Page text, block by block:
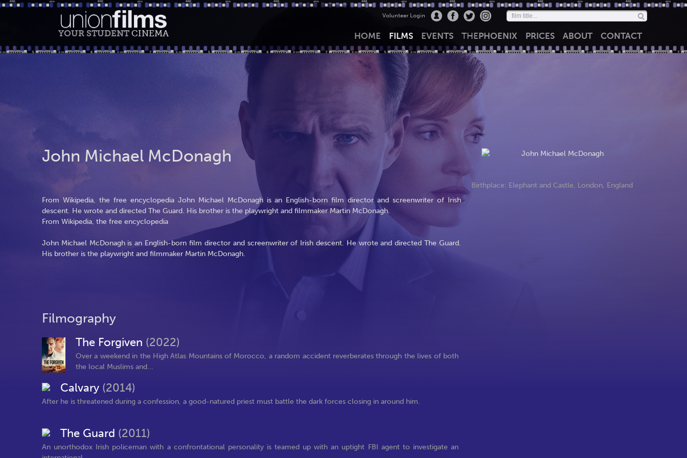
YOUR STUDENT CINEMA
Volunteer Login
HOME FILMS EVENTS THEPHOENIX PRICES ABOUT CONTACT
John Michael McDonagh
Birthplace: Elephant and Castle, London, England
From Wikipedia, the free encyclopedia John Michael McDonagh is an English-born film director and screenwriter of Irish
descent. He wrote and directed The Guard. His brother is the playwright and filmmaker Martin McDonagh.
From Wikipedia, the free encyclopedia
John Michael McDonagh is an English-born film director and screenwriter of Irish descent. He wrote and directed The Guard.
His brother is the playwright and filmmaker Martin McDonagh.
Filmography
The Forgiven (2022)
Over a weekend in the High Atlas Mountains of Morocco, a random accident reverberates through the lives of both
the local Muslims and...
Calvary (2014)
After he is threatened during a confession, a good-natured priest must battle the dark forces closing in around him.
The Guard (2011)
An unorthodox Irish policeman with a confrontational personality is teamed up with an uptight FBI agent to investigate an